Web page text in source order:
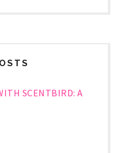
SCENTBIRD: A